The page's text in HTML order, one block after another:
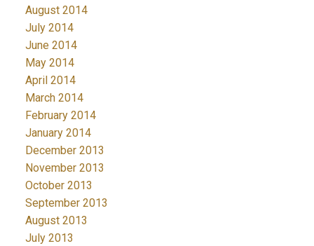
August 2014
July 2014
June 2014
May 2014
April 2014
March 2014
February 2014
January 2014
December 2013
November 2013
October 2013
September 2013
August 2013
July 2013